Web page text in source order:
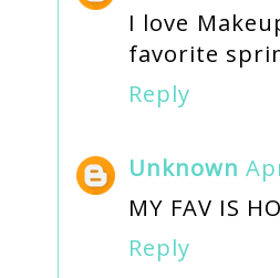
I love
favorite
Reply
Unknown
MY FAV IS
Reply